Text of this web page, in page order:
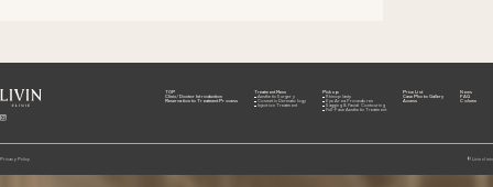
TOP
Clinic/Doctor Introduction
Reservation to Treatment Process
Treatment Menu
Aesthetic Surgery
Cosmetic Dermatology
Injection Treatment
Pick up
Rhinoplasty
Eye Area Procedures
Sagging & Facial Contouring
Full-Face Aesthetic Treatment
Price List
Case Photo Gallery
Access
News
FAQ
Column
Privacy Policy © Livin clinic